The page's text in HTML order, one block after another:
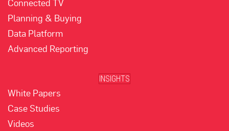
Connected TV
Planning & Buying
Data Platform
Advanced Reporting
INSIGHTS
White Papers
Case Studies
Videos